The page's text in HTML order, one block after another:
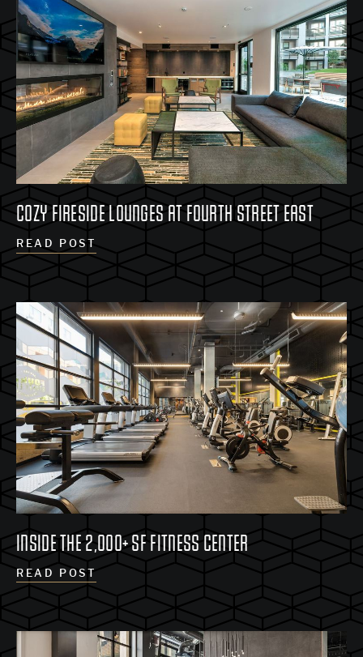
COZY FIRESIDE LOUNGES AT FOURTH STREET EAST
READ POST
INSIDE THE 2,000+ SF FITNESS CENTER
READ POST